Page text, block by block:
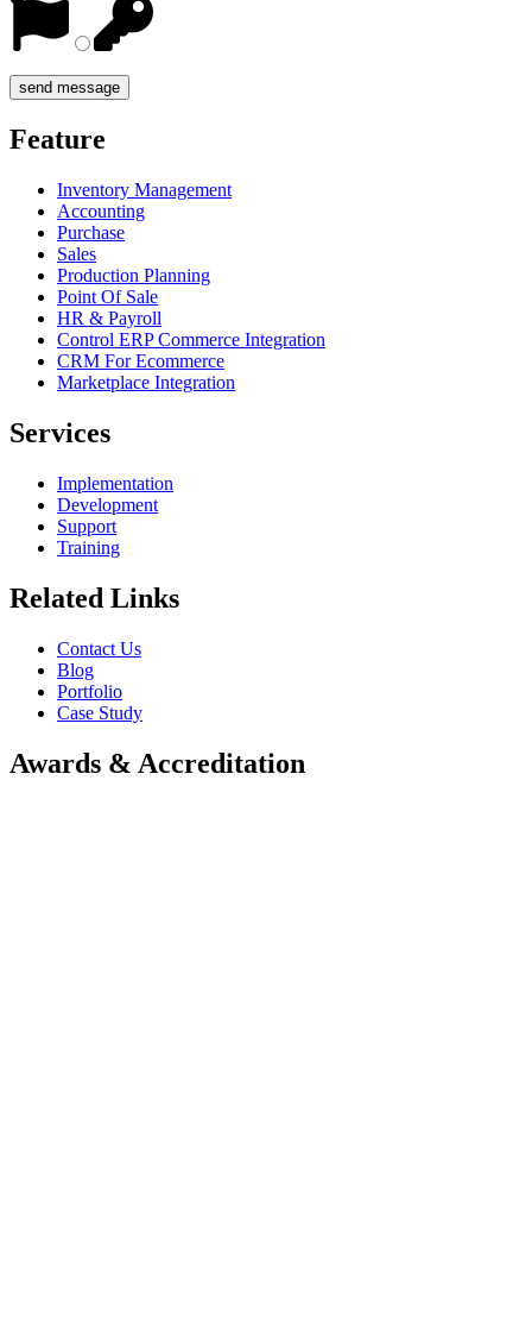
Feature
Inventory Management
Accounting
Purchase
Sales
Production Planning
Point Of Sale
HR & Payroll
Control ERP Commerce Integration
CRM For Ecommerce
Marketplace Integration
Services
Implementation
Development
Support
Training
Related Links
Contact Us
Blog
Portfolio
Case Study
Awards & Accreditation